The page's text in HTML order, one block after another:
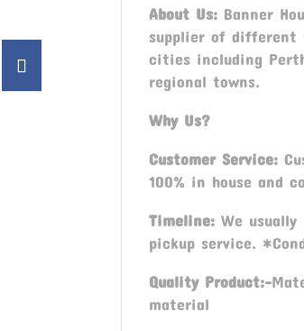
About Us: Banner
supplier of different
cities including
regional towns.
Why Us?
Customer Service:
100% in house and
Timeline: We
pickup service.
Quality Product:-
material